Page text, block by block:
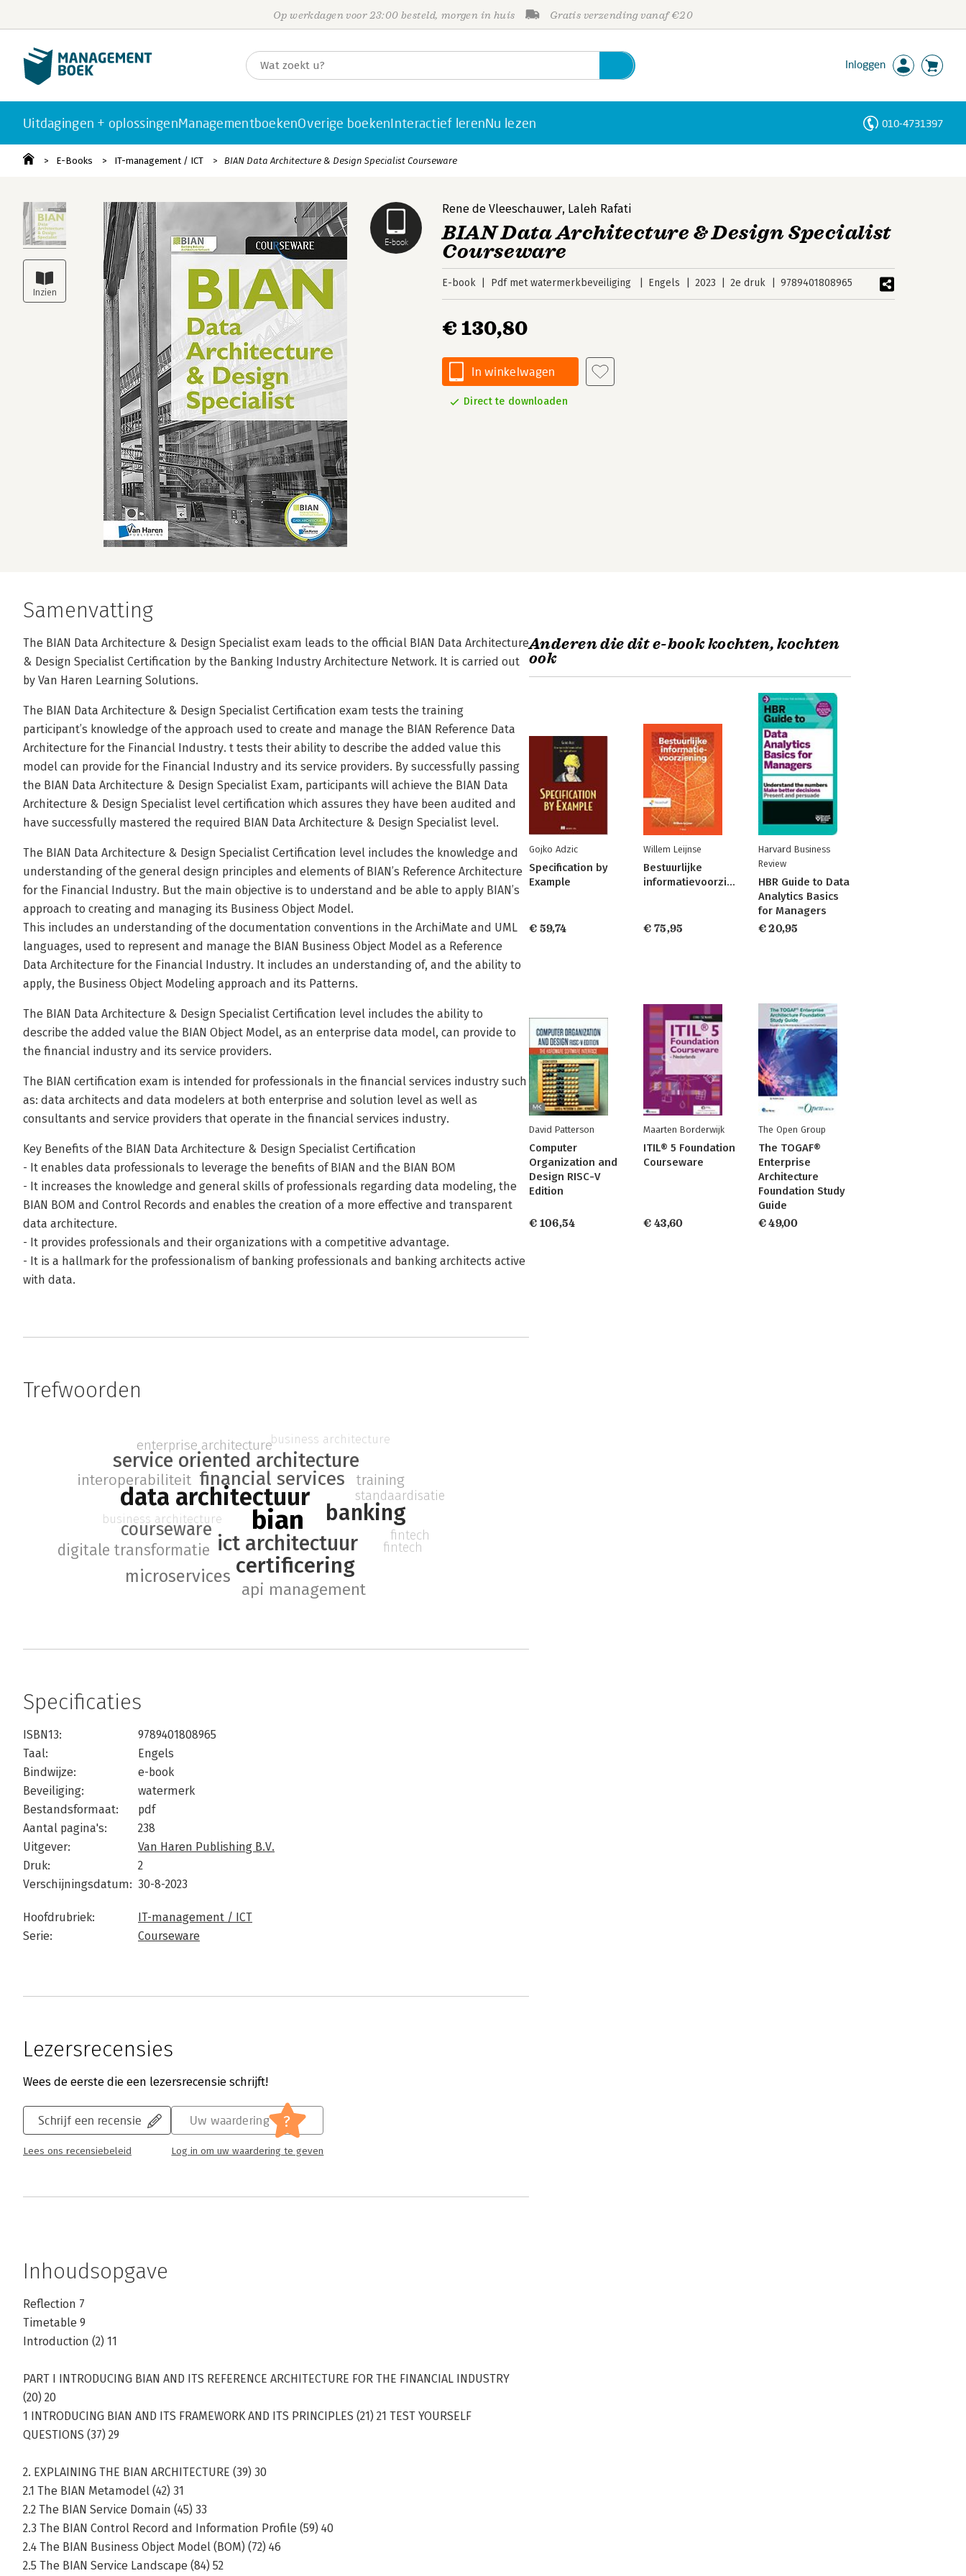
Op werkdagen voor 23:00 besteld, morgen in huis Gratis verzending vanaf €20
Inloggen
Uitdagingen + oplossingenManagementboekenOverige boekenInteractief lerenNu lezen 010-4731397
E-Books IT-management / ICT BIAN Data Architecture & Design Specialist Courseware
E-book
Rene de Vleeschauwer, Laleh Rafati
BIAN Data Architecture & Design Specialist
Courseware
E-book Pdf met watermerkbeveiliging Engels 2023 2e druk 9789401808965
€ 130,80
In winkelwagen
Direct te downloaden
Samenvatting
The BIAN Data Architecture & Design Specialist exam leads to the official BIAN Data Architecture
& Design Specialist Certification by the Banking Industry Architecture Network. It is carried out
by Van Haren Learning Solutions.
The BIAN Data Architecture & Design Specialist Certification exam tests the training
participant’s knowledge of the approach used to create and manage the BIAN Reference Data
Architecture for the Financial Industry. t tests their ability to describe the added value this
model can provide for the Financial Industry and its service providers. By successfully passing
the BIAN Data Architecture & Design Specialist Exam, participants will achieve the BIAN Data
Architecture & Design Specialist level certification which assures they have been audited and
have successfully mastered the required BIAN Data Architecture & Design Specialist level.
The BIAN Data Architecture & Design Specialist Certification level includes the knowledge and
understanding of the general design principles and elements of BIAN’s Reference Architecture
for the Financial Industry. But the main objective is to understand and be able to apply BIAN’s
approach to creating and managing its Business Object Model.
This includes an understanding of the documentation conventions in the ArchiMate and UML
languages, used to represent and manage the BIAN Business Object Model as a Reference
Data Architecture for the Financial Industry. It includes an understanding of, and the ability to
apply, the Business Object Modeling approach and its Patterns.
The BIAN Data Architecture & Design Specialist Certification level includes the ability to
describe the added value the BIAN Object Model, as an enterprise data model, can provide to
the financial industry and its service providers.
The BIAN certification exam is intended for professionals in the financial services industry such
as: data architects and data modelers at both enterprise and solution level as well as
consultants and service providers that operate in the financial services industry.
Key Benefits of the BIAN Data Architecture & Design Specialist Certification
- It enables data professionals to leverage the benefits of BIAN and the BIAN BOM
- It increases the knowledge and general skills of professionals regarding data modeling, the
BIAN BOM and Control Records and enables the creation of a more effective and transparent
data architecture.
- It provides professionals and their organizations with a competitive advantage.
- It is a hallmark for the professionalism of banking professionals and banking architects active
with data.
Trefwoorden
bian
data architectuur
banking
ict architectuur
certificering
financial services
service oriented architecture
courseware
api management
microservices
digitale transformatie
interoperabiliteit training
enterprise architecture
standaardisatie
fintech
business architecture
fintech
business architecture
Specificaties
ISBN13:
9789401808965
Taal:
Engels
Bindwijze:
e-book
Beveiliging:
watermerk
Bestandsformaat:
pdf
Aantal pagina's:
238
Uitgever:
Van Haren Publishing B.V.
Druk:
2
Verschijningsdatum: 30-8-2023
Hoofdrubriek:
IT-management / ICT
Serie:
Courseware
Lezersrecensies
Wees de eerste die een lezersrecensie schrijft!
Schrijf een recensie
Lees ons recensiebeleid
Uw waardering ?
Log in om uw waardering te geven
Inhoudsopgave
Reflection 7
Timetable 9
Introduction (2) 11
PART I INTRODUCING BIAN AND ITS REFERENCE ARCHITECTURE FOR THE FINANCIAL INDUSTRY
(20) 20
1 INTRODUCING BIAN AND ITS FRAMEWORK AND ITS PRINCIPLES (21) 21 TEST YOURSELF
QUESTIONS (37) 29
2. EXPLAINING THE BIAN ARCHITECTURE (39) 30
2.1 The BIAN Metamodel (42) 31
2.2 The BIAN Service Domain (45) 33
2.3 The BIAN Control Record and Information Profile (59) 40
2.4 The BIAN Business Object Model (BOM) (72) 46
2.5 The BIAN Service Landscape (84) 52
Anderen die dit e-book kochten, kochten
ook
Gojko Adzic
Specification by
Example
€ 59,74
Willem Leijnse
Bestuurlijke
informatievoorziening
€ 75,95
Harvard Business
Review
HBR Guide to Data
Analytics Basics
for Managers
€ 20,95
David Patterson
Computer
Organization and
Design RISC-V
Edition
€ 106,54
Maarten Borderwijk
ITIL® 5 Foundation
Courseware
€ 43,60
The Open Group
The TOGAF®
Enterprise
Architecture
Foundation Study
Guide
€ 49,00
Personen